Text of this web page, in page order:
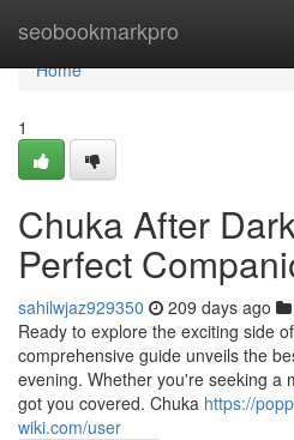
seobookmarkpro
Home
Home
1
Chuka After
Perfect
sahilwjaz929350 209 days ago
Ready to explore the exciting side
comprehensive guide unveils the
evening. Whether you're seeking a
got you covered. Chuka https://
wiki.com/user